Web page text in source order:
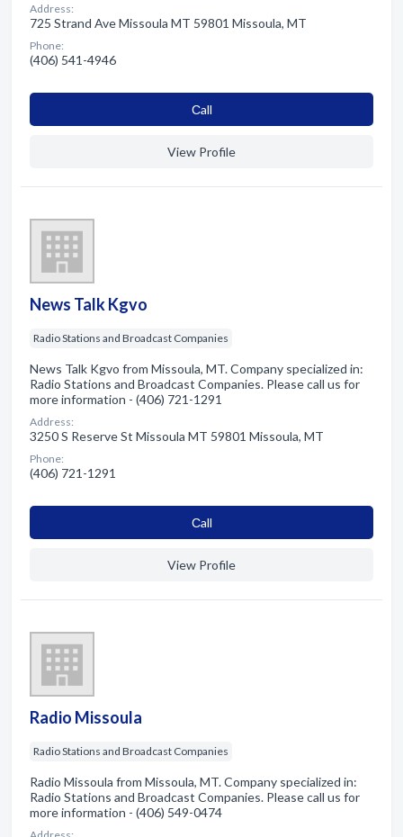
Address:
725 Strand Ave Missoula MT 59801 Missoula, MT
Phone:
(406) 541-4946
Сall
View Profile
News Talk Kgvo
Radio Stations and Broadcast Companies
News Talk Kgvo from Missoula, MT. Company specialized in:
Radio Stations and Broadcast Companies. Please call us for
more information - (406) 721-1291
Address:
3250 S Reserve St Missoula MT 59801 Missoula, MT
Phone:
(406) 721-1291
Сall
View Profile
Radio Missoula
Radio Stations and Broadcast Companies
Radio Missoula from Missoula, MT. Company specialized in:
Radio Stations and Broadcast Companies. Please call us for
more information - (406) 549-0474